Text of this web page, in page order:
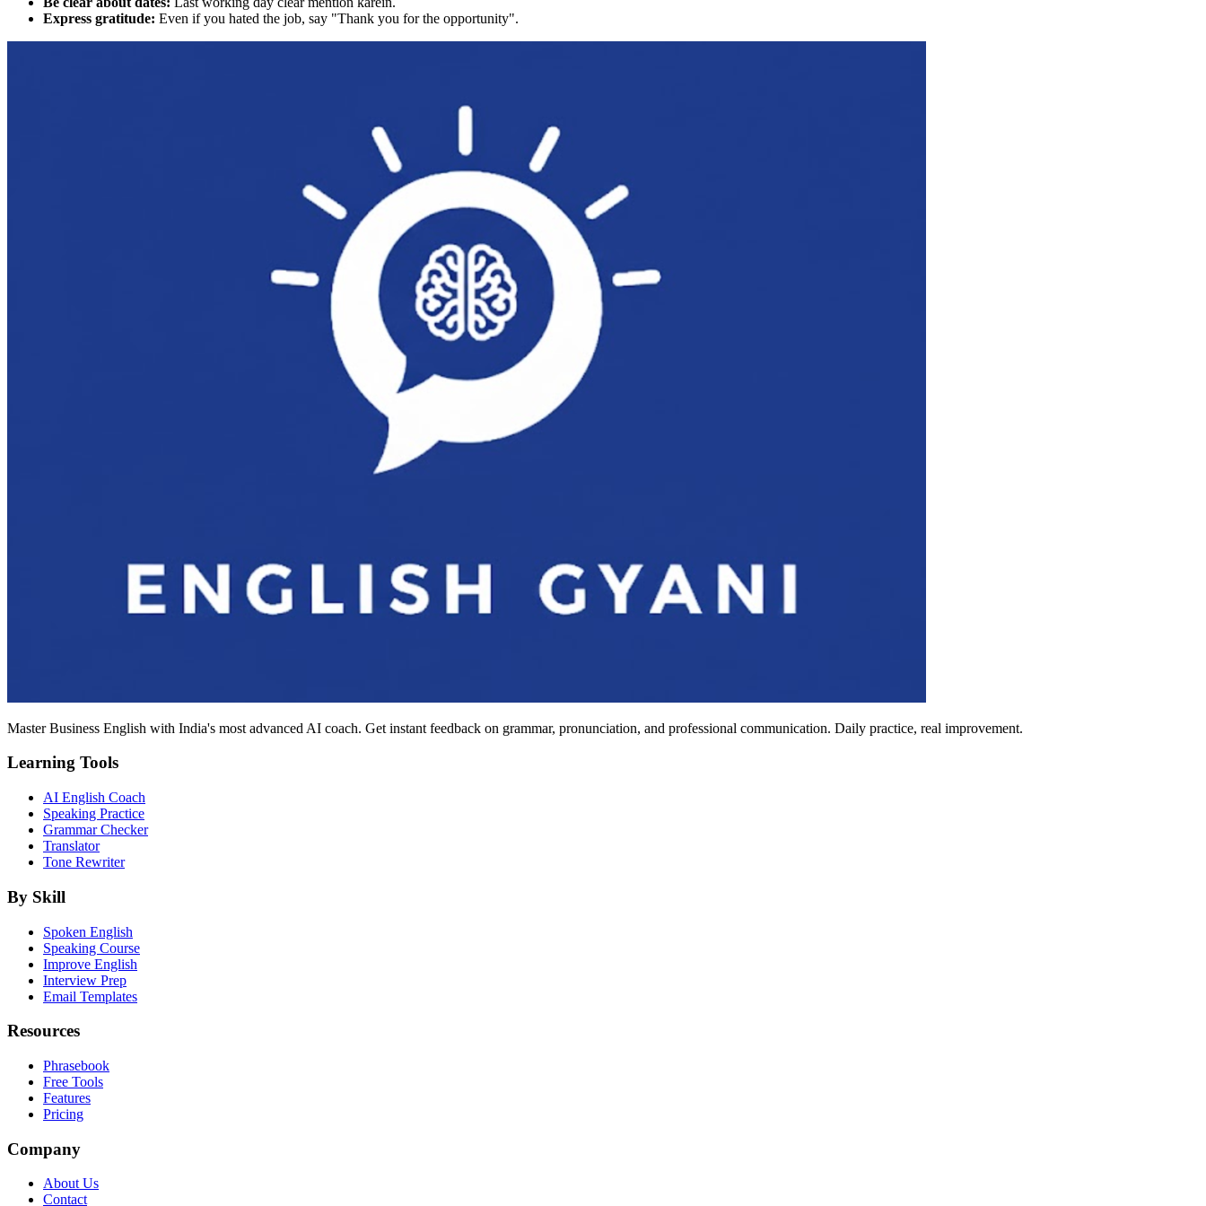
Express gratitude: Even if you hated the job, say "Thank you for the opportunity".
Master Business English with India's most advanced AI coach. Get instant feedback on grammar, pronunciation, and professional communication. Daily practice, real improvement.
Learning Tools
AI English Coach
Speaking Practice
Grammar Checker
Translator
Tone Rewriter
By Skill
Spoken English
Speaking Course
Improve English
Interview Prep
Email Templates
Resources
Phrasebook
Free Tools
Features
Pricing
Company
About Us
Contact